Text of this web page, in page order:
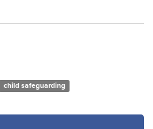
child safeguarding